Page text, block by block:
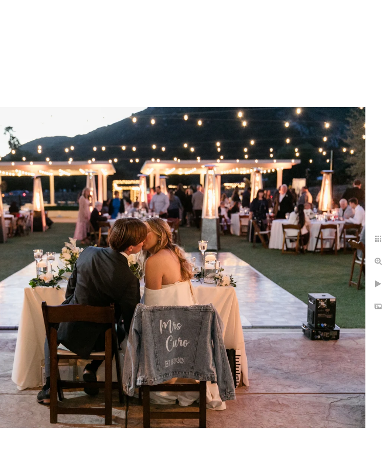
by history, beauty, and the promise of a future filled with love
hills to its historic structures, there is a story waiting to be told. As
couple, take a moment to appreciate the rich tapestry of history
back on your wedding day, may you remember not only the love
the timeless beauty and storied past of Rancho Guejito Vineyards.
Pricing Engagements Families Image Viewing Info
FAQ
Reviews
Contact